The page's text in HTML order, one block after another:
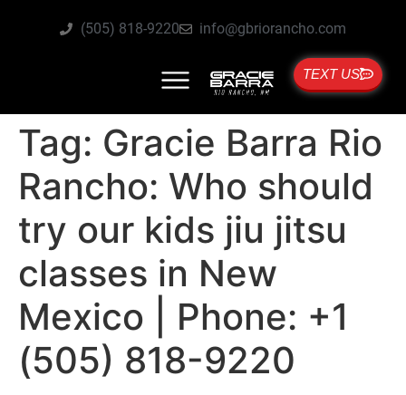
(505) 818-9220 info@gbriorancho.com
TEXT US
Tag: Gracie Barra Rio
Rancho: Who should
try our kids jiu jitsu
classes in New
Mexico | Phone: +1
(505) 818-9220